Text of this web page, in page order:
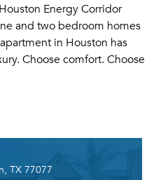
Energy Corridor
and two bedroom homes
in Houston has
Choose comfort. Choose
TX 77077